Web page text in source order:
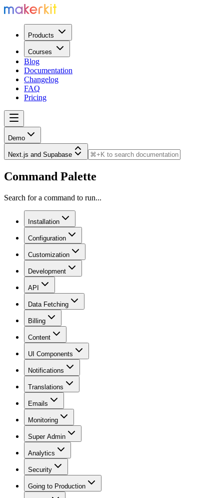
Products
Courses
Blog
Documentation
Changelog
FAQ
Pricing
Demo
Next.js and Supabase
Command Palette
Search for a command to run...
Installation
Configuration
Customization
Development
API
Data Fetching
Billing
Content
UI Components
Notifications
Translations
Emails
Monitoring
Super Admin
Analytics
Security
Going to Production